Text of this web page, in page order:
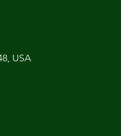
USA